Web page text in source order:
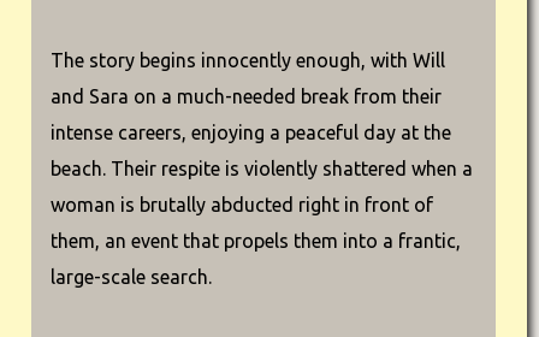
The story begins innocently enough, with Will
and Sara on a much-needed break from their
intense careers, enjoying a peaceful day at the
beach. Their respite is violently shattered when a
woman is brutally abducted right in front of
them, an event that propels them into a frantic,
large-scale search.